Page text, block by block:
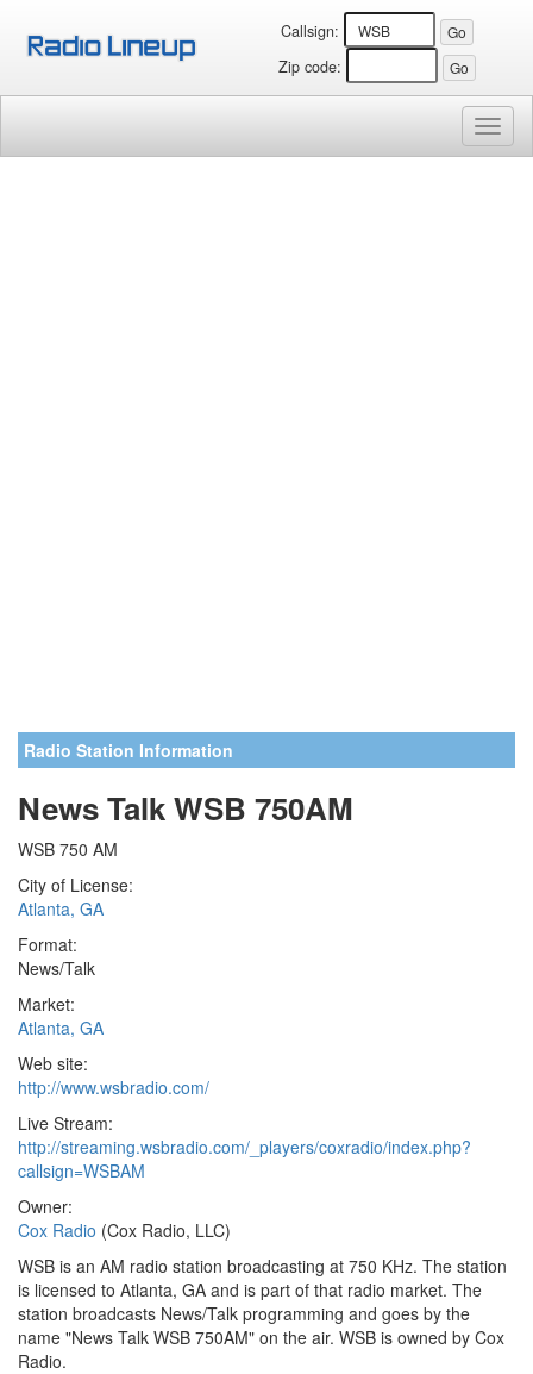
Callsign:
Zip code:
Radio Station Information
News Talk WSB 750AM
WSB 750 AM
City of License:
Atlanta, GA
Format:
News/Talk
Market:
Atlanta, GA
Web site:
http://www.wsbradio.com/
Live Stream:
http://streaming.wsbradio.com/_players/coxradio/index.php?
callsign=WSBAM
Owner:
Cox Radio (Cox Radio, LLC)
WSB is an AM radio station broadcasting at 750 KHz. The station
is licensed to Atlanta, GA and is part of that radio market. The
station broadcasts News/Talk programming and goes by the
name "News Talk WSB 750AM" on the air. WSB is owned by Cox
Radio.